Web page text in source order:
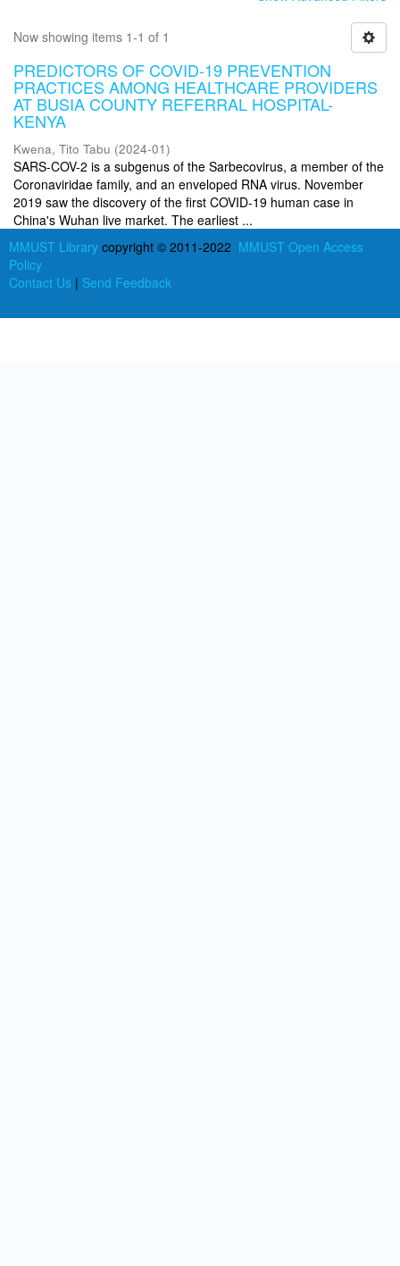
Now showing items 1-1 of 1
PREDICTORS OF COVID-19 PREVENTION
PRACTICES AMONG HEALTHCARE PROVIDERS
AT BUSIA COUNTY REFERRAL HOSPITAL-
KENYA
Kwena, Tito Tabu (2024-01)
SARS-COV-2 is a subgenus of the Sarbecovirus, a member of the
Coronaviridae family, and an enveloped RNA virus. November
2019 saw the discovery of the first COVID-19 human case in
China's Wuhan live market. The earliest ...
MMUST Library copyright © 2011-2022 MMUST Open Access
Policy
Contact Us | Send Feedback